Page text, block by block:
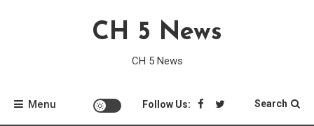
CH 5 News
CH 5 News
Menu Follow Us: Search